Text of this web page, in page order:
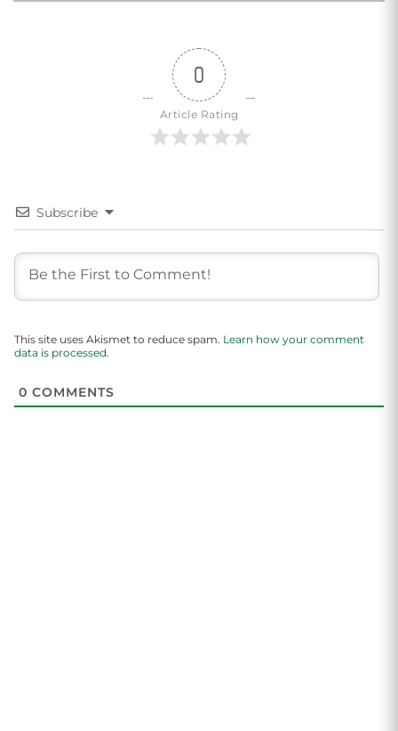
0
Article Rating
Subscribe
This site uses Akismet to reduce spam. Learn how your comment
data is processed.
0 COMMENTS